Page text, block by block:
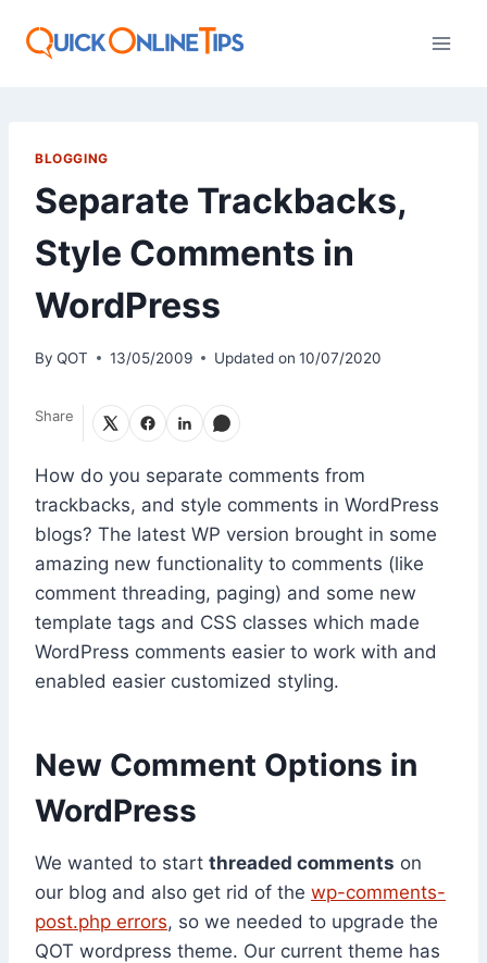
BLOGGING
Separate Trackbacks,
Style Comments in
WordPress
By QOT 13/05/2009 Updated on 10/07/2020
Share
How do you separate comments from
trackbacks, and style comments in WordPress
blogs? The latest WP version brought in some
amazing new functionality to comments (like
comment threading, paging) and some new
template tags and CSS classes which made
WordPress comments easier to work with and
enabled easier customized styling.
New Comment Options in
WordPress
We wanted to start threaded comments on
our blog and also get rid of the wp-comments-
post.php errors, so we needed to upgrade the
QOT wordpress theme. Our current theme has